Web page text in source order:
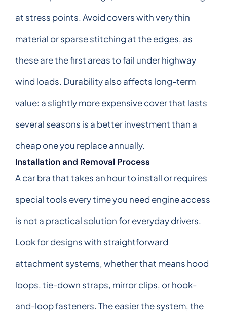
at stress points. Avoid covers with very thin
material or sparse stitching at the edges, as
these are the first areas to fail under highway
wind loads. Durability also affects long-term
value: a slightly more expensive cover that lasts
several seasons is a better investment than a
cheap one you replace annually.
Installation and Removal Process
A car bra that takes an hour to install or requires
special tools every time you need engine access
is not a practical solution for everyday drivers.
Look for designs with straightforward
attachment systems, whether that means hood
loops, tie-down straps, mirror clips, or hook-
and-loop fasteners. The easier the system, the